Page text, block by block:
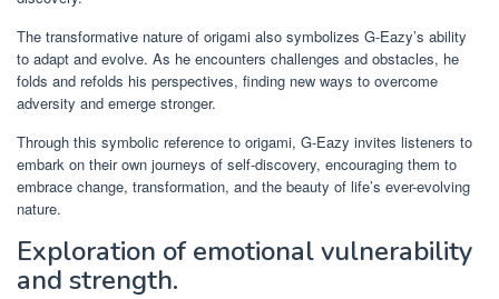
The transformative nature of origami also symbolizes G-Eazy’s ability
to adapt and evolve. As he encounters challenges and obstacles, he
folds and refolds his perspectives, finding new ways to overcome
adversity and emerge stronger.
Through this symbolic reference to origami, G-Eazy invites listeners to
embark on their own journeys of self-discovery, encouraging them to
embrace change, transformation, and the beauty of life’s ever-evolving
nature.
Exploration of emotional vulnerability
and strength.